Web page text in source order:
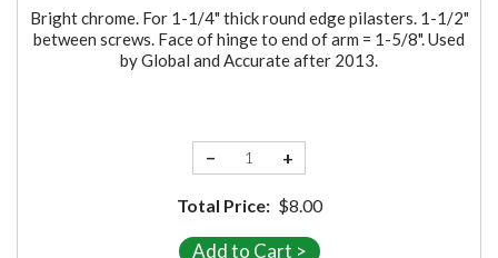
Bright chrome. For 1-1/4" thick round edge pilasters. 1-1/2"
between screws. Face of hinge to end of arm = 1-5/8". Used
by Global and Accurate after 2013.
− +
Total Price: $8.00